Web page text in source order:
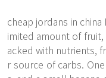
cheap jordans in
imited amount of
acked with nutrients,
r source of carbs.